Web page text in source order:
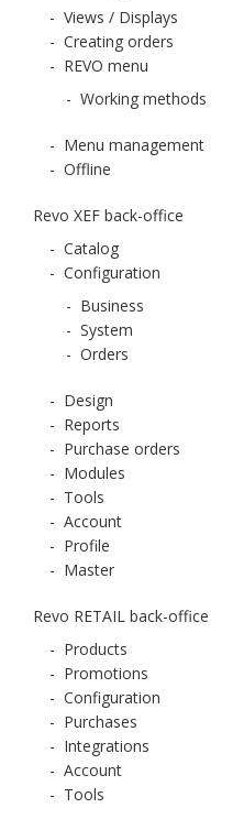
- Views / Displays
- Creating orders
- REVO menu
- Working methods
- Menu management
- Offline
Revo XEF back-office
- Catalog
- Configuration
- Business
- System
- Orders
- Design
- Reports
- Purchase orders
- Modules
- Tools
- Account
- Profile
- Master
Revo RETAIL back-office
- Products
- Promotions
- Configuration
- Purchases
- Integrations
- Account
- Tools